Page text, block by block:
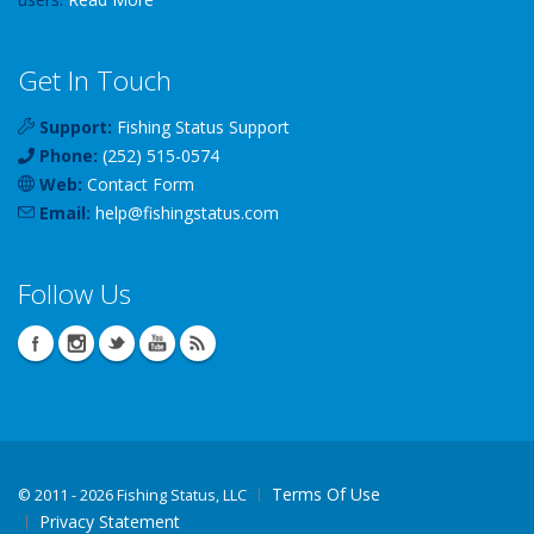
Get In Touch
Support: Fishing Status Support
Phone: (252) 515-0574
Web: Contact Form
Email: help@fishingstatus.com
Follow Us
© 2011 - 2026 Fishing Status, LLC
Terms Of Use
Privacy Statement